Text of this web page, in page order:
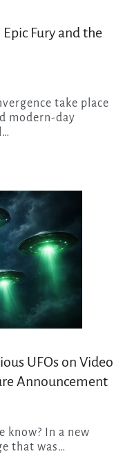
Fury and the
modern-day
UFOs on Video
Announcement
that was…